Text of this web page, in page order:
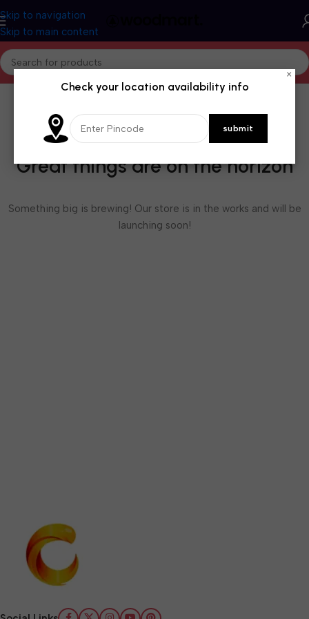
Skip to navigation
Skip to main content
Great things are on the horizon
Something big is brewing! Our store is in the works and will be
launching soon!
×
Check your location availability info